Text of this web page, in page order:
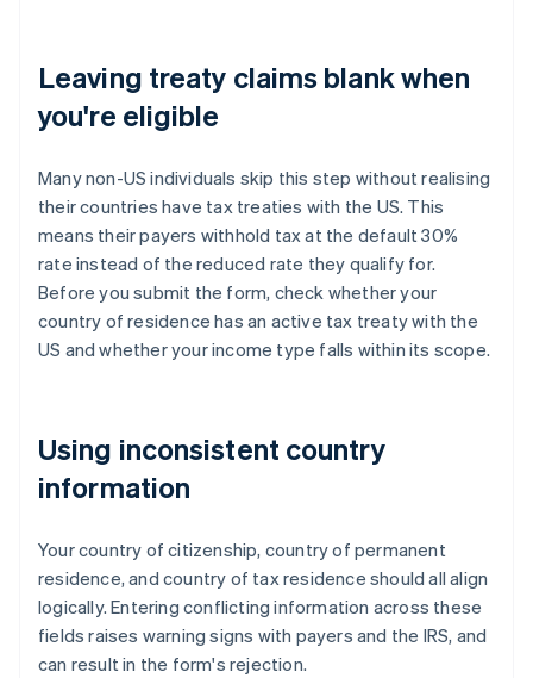
Leaving treaty claims blank when
you're eligible
Many non-US individuals skip this step without realising
their countries have tax treaties with the US. This
means their payers withhold tax at the default 30%
rate instead of the reduced rate they qualify for.
Before you submit the form, check whether your
country of residence has an active tax treaty with the
US and whether your income type falls within its scope.
Using inconsistent country
information
Your country of citizenship, country of permanent
residence, and country of tax residence should all align
logically. Entering conflicting information across these
fields raises warning signs with payers and the IRS, and
can result in the form's rejection.